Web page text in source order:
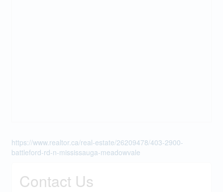
https://www.realtor.ca/real-estate/26209478/403-2900-
battleford-rd-n-mississauga-meadowvale
Contact Us